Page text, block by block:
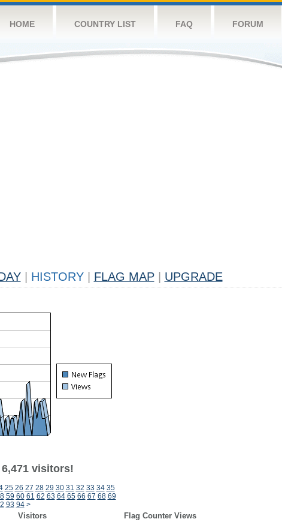
HOME COUNTRY LIST FAQ FORUM
HISTORY FLAG MAP UPGRADE
visitors!
25 26 27 28 29 30 31 32 33 34 35
59 60 61 62 63 64 65 66 67 68 69
93 94 >
Visitors
Flag Counter Views